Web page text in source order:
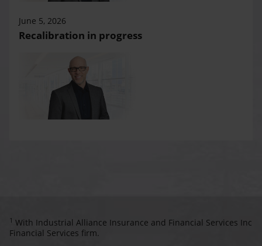
June 5, 2026
Recalibration in progress
1 With Industrial Alliance Insurance and Financial Services Inc
Financial Services firm.